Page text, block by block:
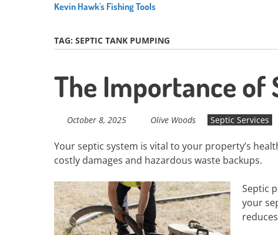
Kevin Hawk's Fishing Tools
TAG: SEPTIC TANK PUMPING
The Importance of
October 8, 2025 Olive Woods Septic Services
Your septic system is vital to your property’s
costly damages and hazardous waste backups.
Septic
your